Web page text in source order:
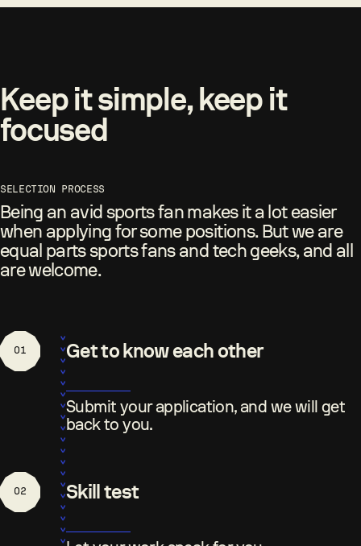
Keep it simple, keep it
focused
SELECTION PROCESS
Being an avid sports fan makes it a lot easier
when applying for some positions. But we are
equal parts sports fans and tech geeks, and all
are welcome.
01 Get to know each other
Submit your application, and we will get
back to you.
02 Skill test